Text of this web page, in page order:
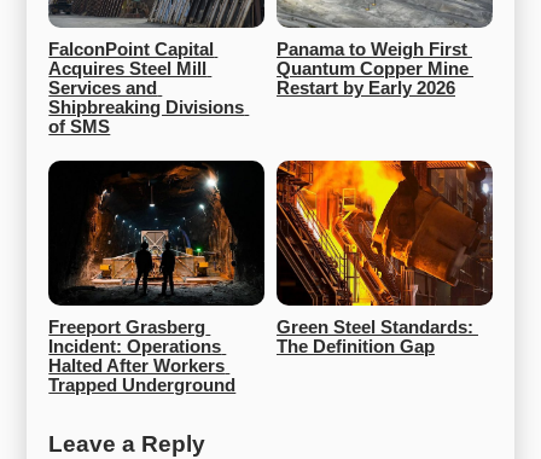
FalconPoint Capital
Acquires Steel Mill
Services and
Shipbreaking Divisions
of SMS
Panama to Weigh First
Quantum Copper Mine
Restart by Early 2026
Freeport Grasberg
Incident: Operations
Halted After Workers
Trapped Underground
Green Steel Standards:
The Definition Gap
Leave a Reply